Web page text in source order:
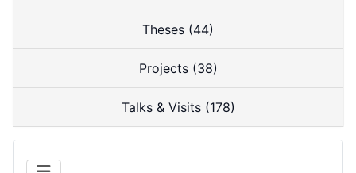
Theses (44)
Projects (38)
Talks & Visits (178)